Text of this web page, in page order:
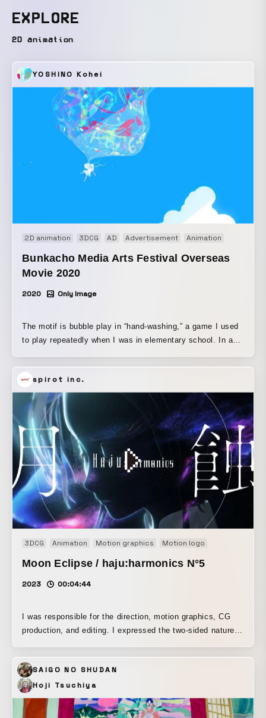
EXPLORE
2D animation
YOSHINO Kohei
2D animation 3DCG AD Advertisement Animation
Bunkacho Media Arts Festival Overseas
Movie 2020
2020 Only Image
The motif is bubble play in “hand-washing,” a game I used
to play repeatedly when I was in elementary school. In a
wanted to show even a single small joy.
spirot inc.
3DCG Animation Motion graphics Motion logo
Moon Eclipse / haju:harmonics N°5
2023 00:04:44
I was responsible for the direction, motion graphics, CG
production, and editing. I expressed the two-sided nature
combining symmetrical compositions with lyric typography.
SAIGO NO SHUDAN
Hoji Tsuchiya